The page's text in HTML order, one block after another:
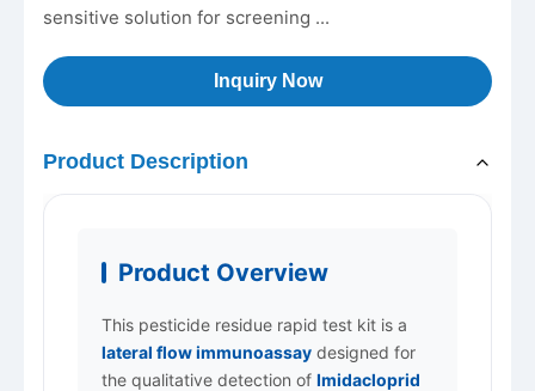
sensitive solution for screening ...
Inquiry Now
Product Description
Product Overview
This pesticide residue rapid test kit is a
lateral flow immunoassay designed for
the qualitative detection of Imidacloprid